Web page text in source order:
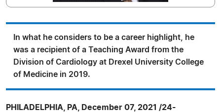
In what he considers to be a career highlight, he
was a recipient of a Teaching Award from the
Division of Cardiology at Drexel University College
of Medicine in 2019.
PHILADELPHIA, PA, December 07, 2021 /24-